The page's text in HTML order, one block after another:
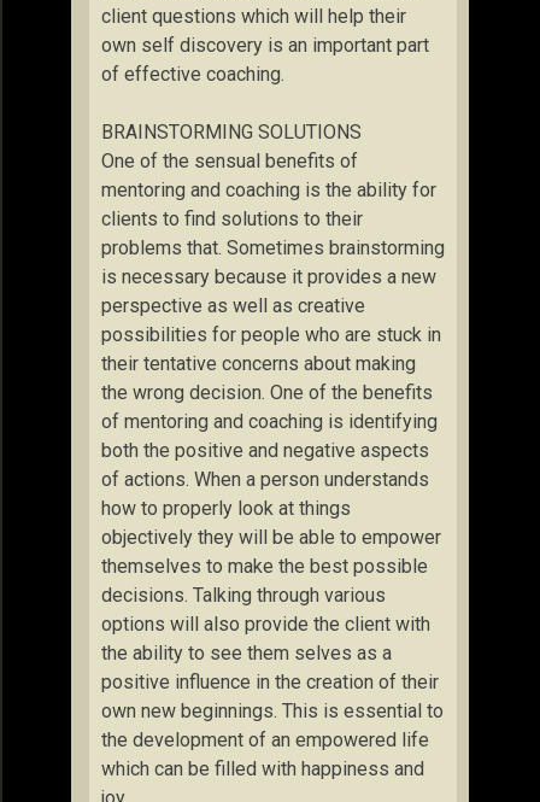
client questions which will help their
own self discovery is an important part
of effective coaching.
BRAINSTORMING SOLUTIONS
One of the sensual benefits of
mentoring and coaching is the ability for
clients to find solutions to their
problems that. Sometimes brainstorming
is necessary because it provides a new
perspective as well as creative
possibilities for people who are stuck in
their tentative concerns about making
the wrong decision. One of the benefits
of mentoring and coaching is identifying
both the positive and negative aspects
of actions. When a person understands
how to properly look at things
objectively they will be able to empower
themselves to make the best possible
decisions. Talking through various
options will also provide the client with
the ability to see them selves as a
positive influence in the creation of their
own new beginnings. This is essential to
the development of an empowered life
which can be filled with happiness and